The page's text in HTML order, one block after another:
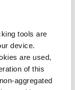
tools are
device.
are used,
of this
aggregated